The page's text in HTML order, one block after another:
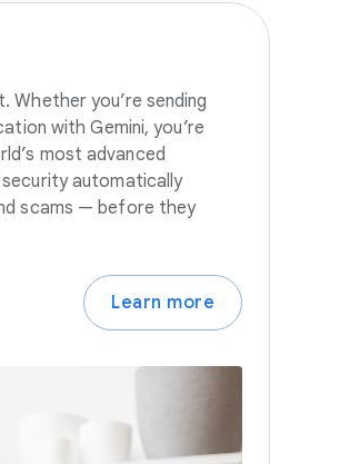
Whether you’re sending
with Gemini, you’re
most advanced
automatically
scams — before they
Learn more